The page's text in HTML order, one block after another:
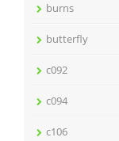
burns
butterfly
c092
c094
c106